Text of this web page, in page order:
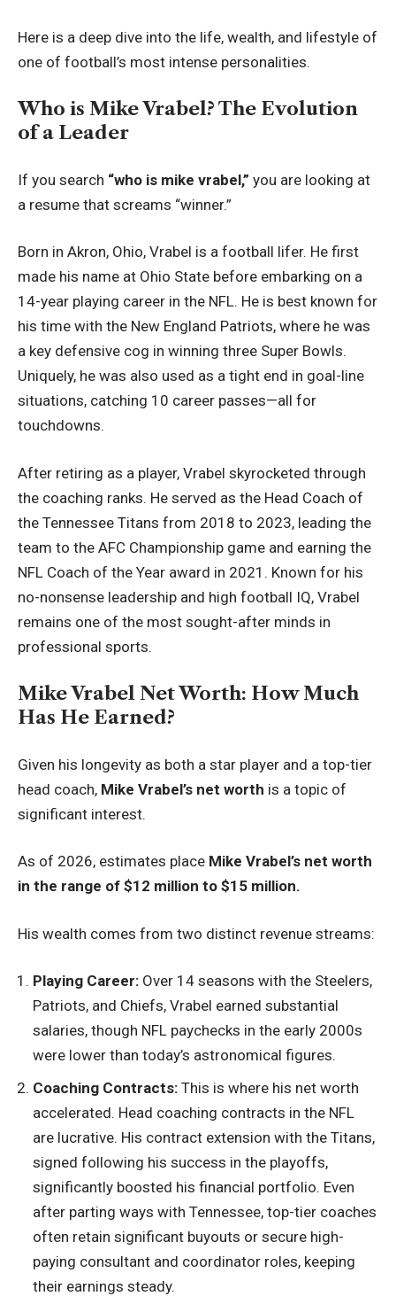
Here is a deep dive into the life, wealth, and lifestyle of
one of football’s most intense personalities.
Who is Mike Vrabel? The Evolution
of a Leader
If you search “who is mike vrabel,” you are looking at
a resume that screams “winner.”
Born in Akron, Ohio, Vrabel is a football lifer. He first
made his name at Ohio State before embarking on a
14-year playing career in the NFL. He is best known for
his time with the New England Patriots, where he was
a key defensive cog in winning three Super Bowls.
Uniquely, he was also used as a tight end in goal-line
situations, catching 10 career passes—all for
touchdowns.
After retiring as a player, Vrabel skyrocketed through
the coaching ranks. He served as the Head Coach of
the Tennessee Titans from 2018 to 2023, leading the
team to the AFC Championship game and earning the
NFL Coach of the Year award in 2021. Known for his
no-nonsense leadership and high football IQ, Vrabel
remains one of the most sought-after minds in
professional sports.
Mike Vrabel Net Worth: How Much
Has He Earned?
Given his longevity as both a star player and a top-tier
head coach, Mike Vrabel’s net worth is a topic of
significant interest.
As of 2026, estimates place Mike Vrabel’s net worth
in the range of $12 million to $15 million.
His wealth comes from two distinct revenue streams:
Playing Career: Over 14 seasons with the Steelers,
Patriots, and Chiefs, Vrabel earned substantial
salaries, though NFL paychecks in the early 2000s
were lower than today’s astronomical figures.
Coaching Contracts: This is where his net worth
accelerated. Head coaching contracts in the NFL
are lucrative. His contract extension with the Titans,
signed following his success in the playoffs,
significantly boosted his financial portfolio. Even
after parting ways with Tennessee, top-tier coaches
often retain significant buyouts or secure high-
paying consultant and coordinator roles, keeping
their earnings steady.